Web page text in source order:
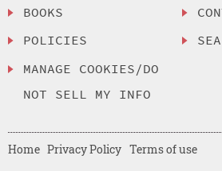
BOOKS
POLICIES
MANAGE COOKIES/DO
NOT SELL MY INFO
Home Privacy Policy Terms of use